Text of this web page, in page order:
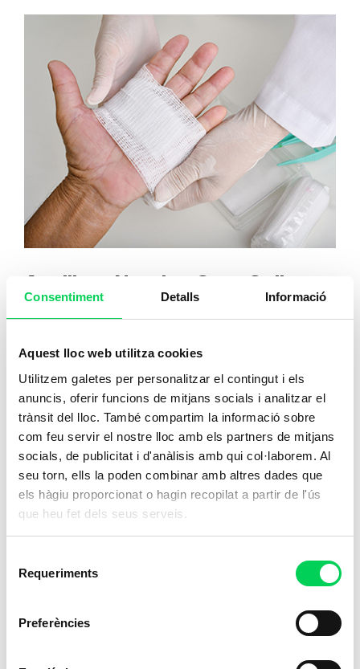
Consentiment Detalls Informació
Aquest lloc web utilitza cookies
Utilitzem galetes per personalitzar el contingut i els
anuncis, oferir funcions de mitjans socials i analitzar el
trànsit del lloc. També compartim la informació sobre
com feu servir el nostre lloc amb els partners de mitjans
socials, de publicitat i d'anàlisis amb qui col·laborem. Al
seu torn, ells la poden combinar amb altres dades que
els hàgiu proporcionat o hagin recopilat a partir de l'ús
que heu fet dels seus serveis.
Requeriments
Preferències
Auxiliary Nursing Care Online
Train to provide essential care in the
healthcare sector,a career with a direct
impact on the well-being of patients .
Online